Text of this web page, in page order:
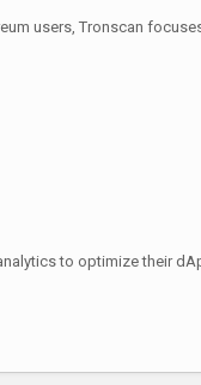
users, Tronscan
to optimize their